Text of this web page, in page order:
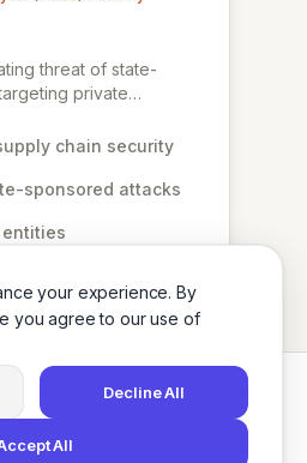
your experience. By
you agree to our use of
Decline All
All
threat of state-
private
the entire software
By ensuring
Xeol fortifies your
your codebase.
chain security
sponsored attacks
LinkedIn